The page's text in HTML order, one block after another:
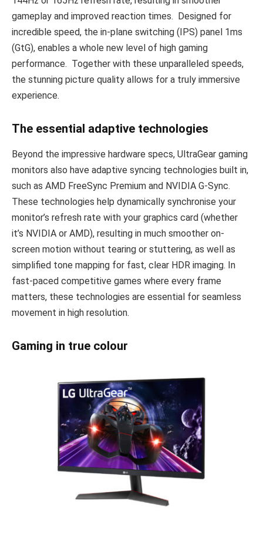
gameplay and improved reaction times. Designed for
incredible speed, the in-plane switching (IPS) panel 1ms
(GtG), enables a whole new level of high gaming
performance. Together with these unparalleled speeds,
the stunning picture quality allows for a truly immersive
experience.
The essential adaptive technologies
Beyond the impressive hardware specs, UltraGear gaming
monitors also have adaptive syncing technologies built in,
such as AMD FreeSync Premium and NVIDIA G-Sync.
These technologies help dynamically synchronise your
monitor’s refresh rate with your graphics card (whether
it’s NVIDIA or AMD), resulting in much smoother on-
screen motion without tearing or stuttering, as well as
simplified tone mapping for fast, clear HDR imaging. In
fast-paced competitive games where every frame
matters, these technologies are essential for seamless
movement in high resolution.
Gaming in true colour